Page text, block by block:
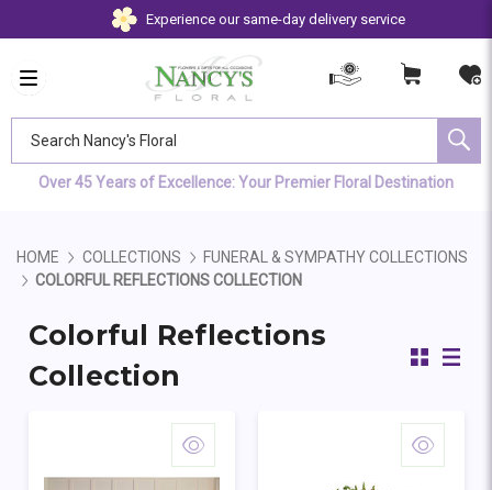
Experience our same-day delivery service
Over 45 Years of Excellence: Your Premier Floral Destination
HOME COLLECTIONS
FUNERAL & SYMPATHY COLLECTIONS
COLORFUL REFLECTIONS COLLECTION
Colorful Reflections
Collection